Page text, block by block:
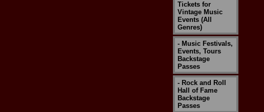
Tickets for
Vintage Music
Events (All
Genres)
- Music Festivals,
Events, Tours
Backstage
Passes
- Rock and Roll
Hall of Fame
Backstage
Passes